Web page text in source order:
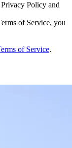
Policy and
of Service, you
of Service.